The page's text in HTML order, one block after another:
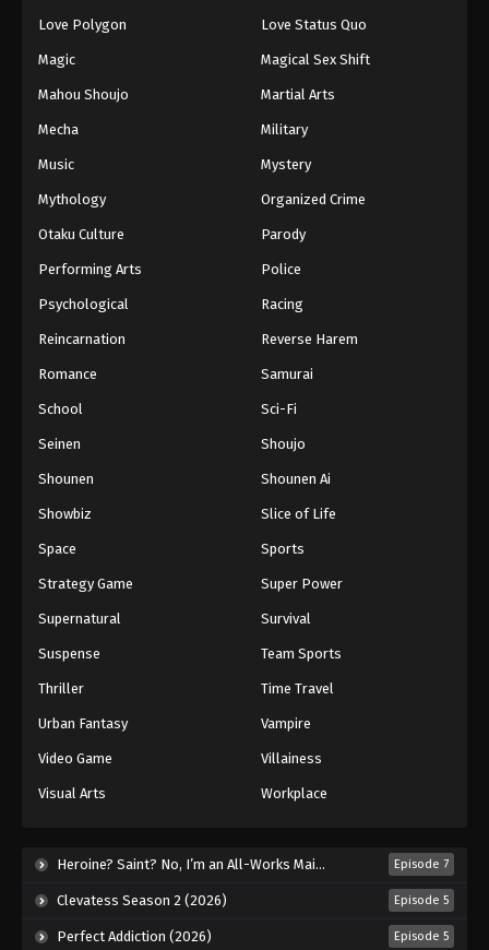
One Piece Episode 758
Eps 758 - Episode 758 - August 16, 2025
One Piece Episode 760
Eps 760 - Episode 760 - August 16, 2025
One Piece Episode 762
Eps 762 - Episode 762 - August 16, 2025
One Piece Episode 764
Eps 764 - Episode 764 - August 16, 2025
Eps 766 - Episode 766 - August 16, 2025
Love Polygon Love Status Quo
Magic Magical Sex Shift
Mahou Shoujo Martial Arts
Mecha Military
Music Mystery
Mythology Organized Crime
Otaku Culture Parody
Performing Arts Police
Psychological Racing
Reincarnation Reverse Harem
Romance Samurai
School Sci-Fi
Seinen Shoujo
Shounen Shounen Ai
Showbiz Slice of Life
Space Sports
Strategy Game Super Power
Supernatural Survival
Suspense Team Sports
Thriller Time Travel
Urban Fantasy Vampire
Video Game Villainess
Visual Arts Workplace
Heroine? Saint? No, I’m an All-Works Maid (And Proud of It)! (2026) Episode 7
Clevatess Season 2 (2026) Episode 5
Perfect Addiction (2026) Episode 5